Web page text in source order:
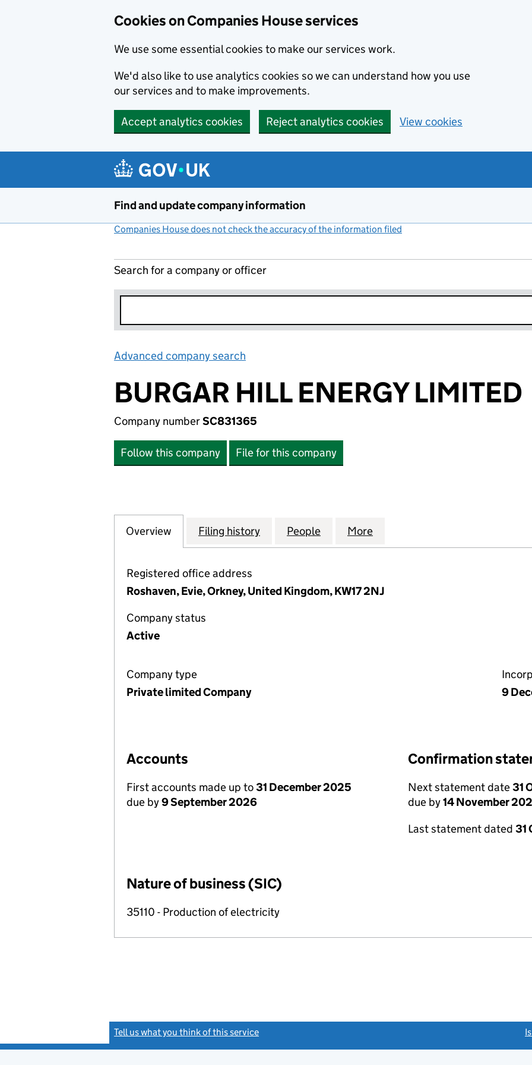
Cookies on Companies House services
We use some essential cookies to make our services work.
We'd also like to use analytics cookies so we can understand how you use
our services and to make improvements.
Accept analytics cookies Reject analytics cookies View cookies
Find and update company information
Companies House does not check the accuracy of the information filed
Search for a company or officer
Advanced company search
BURGAR HILL ENERGY LIMITED
Company numberSC831365
Follow this company File for this company
Company
Overview for BURGAR HILL ENERGY LIMITED (SC831365)
Filing history for BURGAR HILL ENERGY LIMITED (SC831365)
People for BURGAR HILL ENERGY LIMITED
More
Registered office address
Roshaven, Evie, Orkney, United Kingdom, KW17 2NJ
Company status
Active
Company type
Private limited Company
9
Accounts
First accounts made up to31 December 2025
due by9 September 2026
Confirmation
Next statement date31
due by14 November
Last statement dated 31
Nature of business (SIC)
35110 - Production of electricity
Tell us what you think of this service